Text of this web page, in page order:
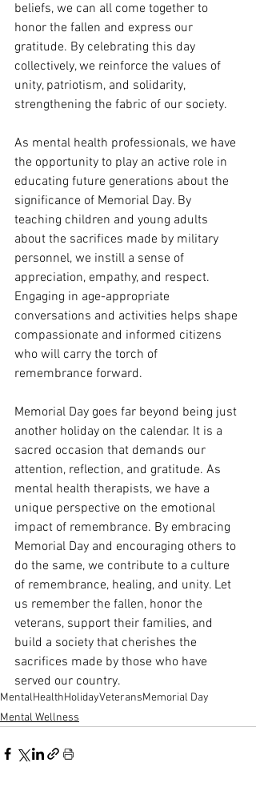
beliefs, we can all come together to
honor the fallen and express our
gratitude. By celebrating this day
collectively, we reinforce the values of
unity, patriotism, and solidarity,
strengthening the fabric of our society.
As mental health professionals, we have
the opportunity to play an active role in
educating future generations about the
significance of Memorial Day. By
teaching children and young adults
about the sacrifices made by military
personnel, we instill a sense of
appreciation, empathy, and respect.
Engaging in age-appropriate
conversations and activities helps shape
compassionate and informed citizens
who will carry the torch of
remembrance forward.
Memorial Day goes far beyond being just
another holiday on the calendar. It is a
sacred occasion that demands our
attention, reflection, and gratitude. As
mental health therapists, we have a
unique perspective on the emotional
impact of remembrance. By embracing
Memorial Day and encouraging others to
do the same, we contribute to a culture
of remembrance, healing, and unity. Let
us remember the fallen, honor the
veterans, support their families, and
build a society that cherishes the
sacrifices made by those who have
served our country.
MentalHealthHolidayVeteransMemorial Day
Mental Wellness